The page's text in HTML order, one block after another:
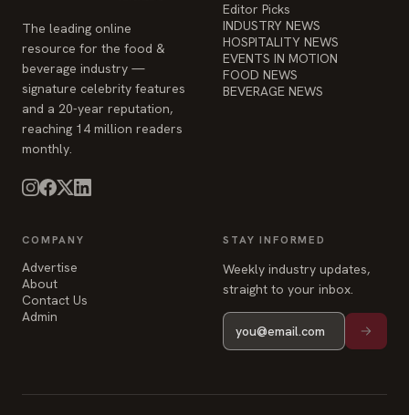
The leading online
resource for the food &
beverage industry —
signature celebrity features
and a 20-year reputation,
reaching 14 million readers
monthly.
Editor Picks
INDUSTRY NEWS
HOSPITALITY NEWS
EVENTS IN MOTION
FOOD NEWS
BEVERAGE NEWS
COMPANY
Advertise
About
Contact Us
Admin
STAY INFORMED
Weekly industry updates,
straight to your inbox.